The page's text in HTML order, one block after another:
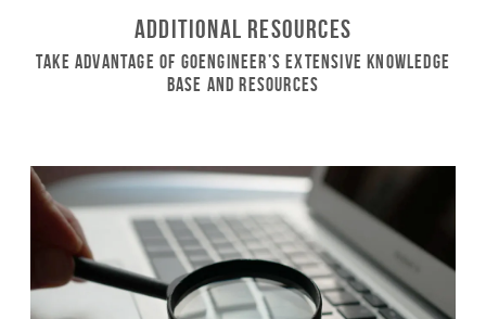
Additional Resources
Take Advantage of GoEngineer’s Extensive Knowledge
Base and Resources